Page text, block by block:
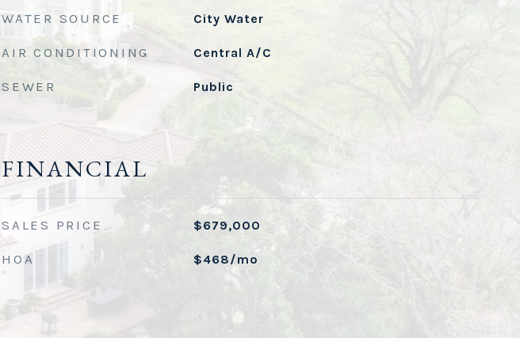
WATER SOURCE City Water
AIR CONDITIONING Central A/C
SEWER Public
FINANCIAL
SALES PRICE $679,000
HOA $468/mo